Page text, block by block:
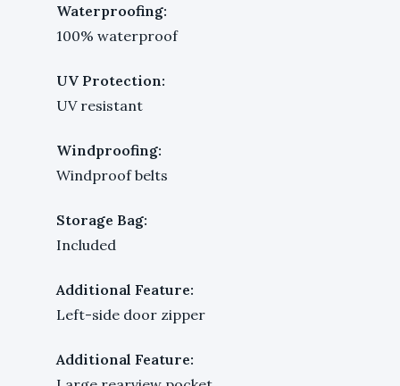
Waterproofing:
100% waterproof
UV Protection:
UV resistant
Windproofing:
Windproof belts
Storage Bag:
Included
Additional Feature:
Left-side door zipper
Additional Feature: